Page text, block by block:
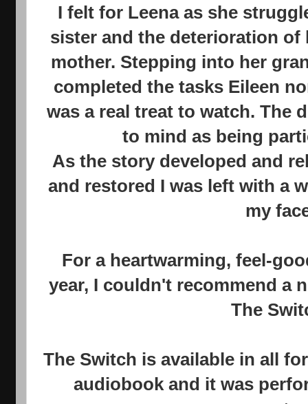
I felt for Leena as she
sister and the deterioration
mother. Stepping into her
completed the tasks Eileen
was a real treat to watch. The
to mind as being
As the story developed and
and restored I was left with a
my
For a heartwarming, feel-
year, I couldn't recommend a
The
The Switch is available in all
audiobook and it was